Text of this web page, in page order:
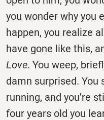
you wonder why you
happen, you realize
have gone like this,
Love. You weep,
damn surprised. You
running, and you’re
four years old you